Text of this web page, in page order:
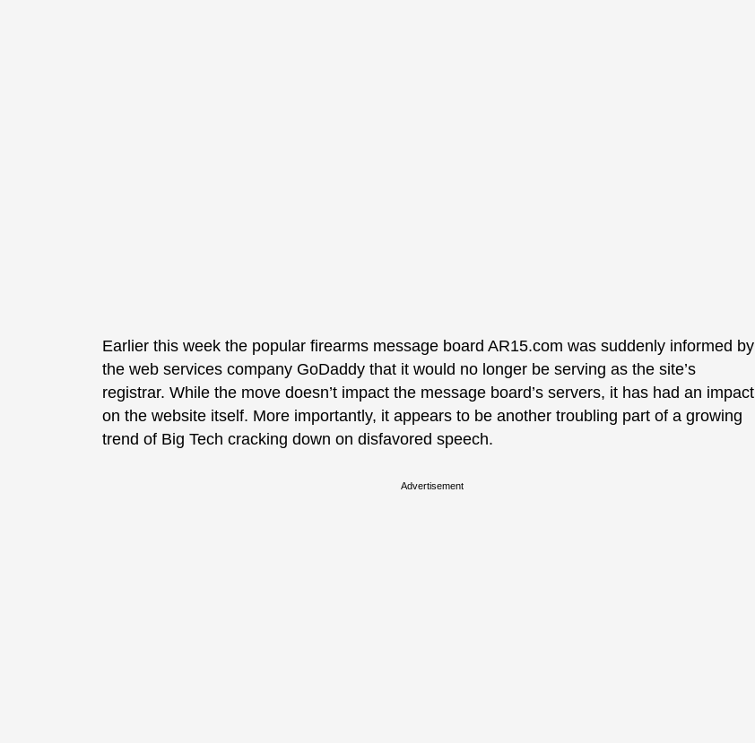
Earlier this week the popular firearms message board AR15.com was suddenly informed by
the web services company GoDaddy that it would no longer be serving as the site’s
registrar. While the move doesn’t impact the message board’s servers, it has had an impact
on the website itself. More importantly, it appears to be another troubling part of a growing
trend of Big Tech cracking down on disfavored speech.
Advertisement